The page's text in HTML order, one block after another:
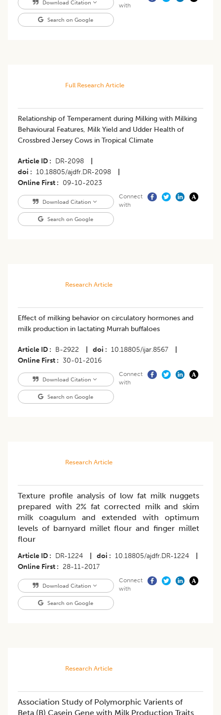
Download Citation
Search on Google
with
Full Research Article
Relationship of Temperament during Milking with Milking
Behavioural Features, Milk Yield and Udder Health of
Crossbred Jersey Cows in Tropical Climate
Article ID DR-2098
doi
10.18805/ajdfr.DR-2098
Online First
09-10-2023
Download Citation
Search on Google
Connect
with
Research Article
Effect of milking behavior on circulatory hormones and
milk production in lactating Murrah buffaloes
Article ID B-2922 doi 10.18805/ijar.8567
Online First
30-01-2016
Download Citation
Search on Google
Connect
with
Research Article
Texture profile analysis of low fat milk nuggets
prepared with 2% fat corrected milk and skim
milk coagulum and extended with optimum
levels of barnyard millet flour and finger millet
flour
Article ID DR-1224 doi 10.18805/ajdfr.DR-1224
Online First
28-11-2017
Download Citation
Search on Google
Connect
with
Research Article
Association Study of Polymorphic Varients of
Beta (B) Casein Gene with Milk Production Traits